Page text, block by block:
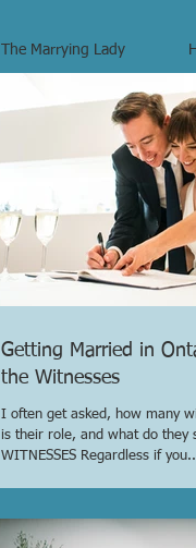
Getting Married in
the Witnesses
I often get asked, how many
is their role, and what do they
WITNESSES Regardless if
The Marrying Lady